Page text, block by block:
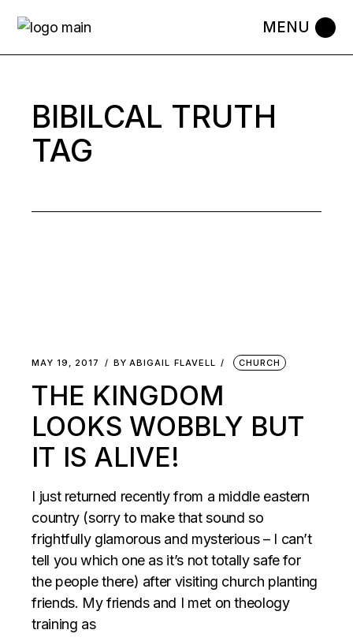
the
BIBILCAL TRUTH
TAG
MAY 19, 2017 BY ABIGAIL FLAVELL CHURCH
THE KINGDOM
LOOKS WOBBLY BUT
IT IS ALIVE!
I just returned recently from a middle eastern
country (sorry to make that sound so
frightfully glamorous and mysterious – I can’t
tell you which one as it’s not totally safe for
the people there) after visiting church planting
friends. My friends and I met on theology
training as